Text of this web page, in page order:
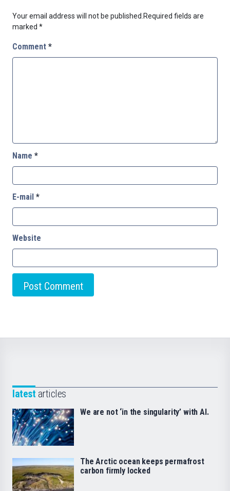
Your email address will not be published.Required fields are
marked *
Comment *
Name *
E-mail *
Website
latest articles
We are not ‘in the singularity’ with AI.
The Arctic ocean keeps permafrost
carbon firmly locked